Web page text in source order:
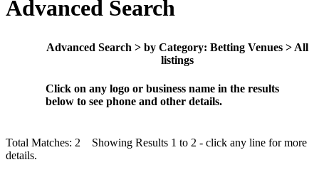
Advanced Search
Advanced Search > by Category: Betting Venues > All
listings
Click on any logo or business name in the results
below to see phone and other details.
Total Matches: 2 Showing Results 1 to 2 - click any line for more
details.